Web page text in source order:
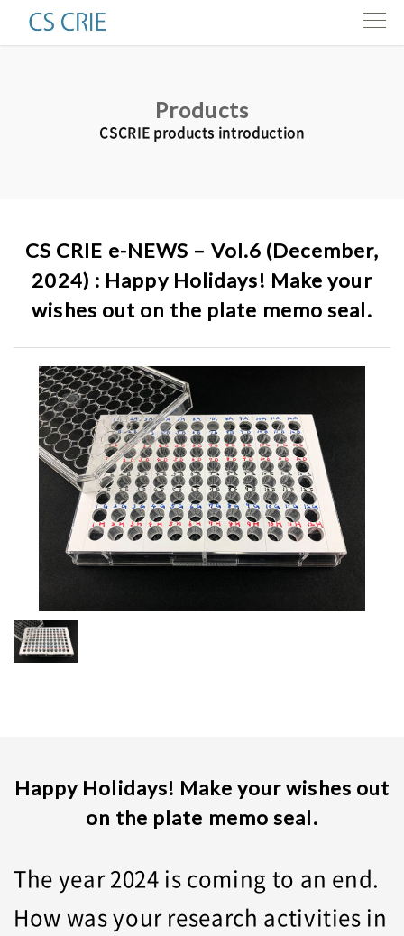
Contact
Resources
e-news
JPN.
Products
CSCRIE products introduction
CS CRIE e-NEWS – Vol.6 (December,
2024) : Happy Holidays! Make your
wishes out on the plate memo seal.
Happy Holidays! Make your wishes out
on the plate memo seal.
The year 2024 is coming to an end.
How was your research activities in